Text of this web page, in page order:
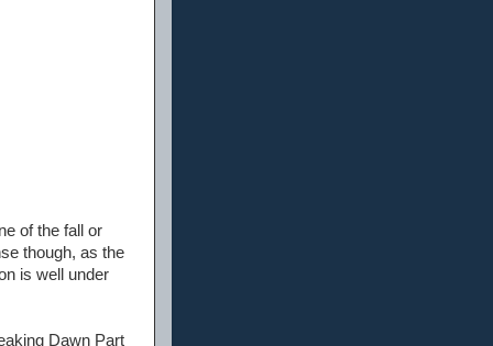
of the fall or
though, as the
is well under
Dawn Part